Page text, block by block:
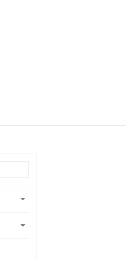

